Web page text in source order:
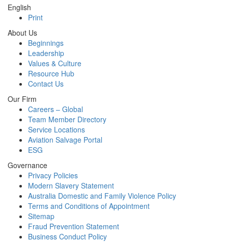
English
Print
About Us
Beginnings
Leadership
Values & Culture
Resource Hub
Contact Us
Our Firm
Careers – Global
Team Member Directory
Service Locations
Aviation Salvage Portal
ESG
Governance
Privacy Policies
Modern Slavery Statement
Australia Domestic and Family Violence Policy
Terms and Conditions of Appointment
Sitemap
Fraud Prevention Statement
Business Conduct Policy